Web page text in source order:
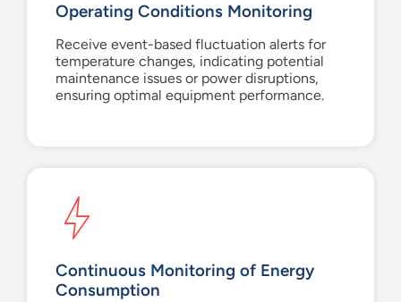
Operating Conditions Monitoring
Receive event-based fluctuation alerts for
temperature changes, indicating potential
maintenance issues or power disruptions,
ensuring optimal equipment performance.
Continuous Monitoring of Energy
Consumption